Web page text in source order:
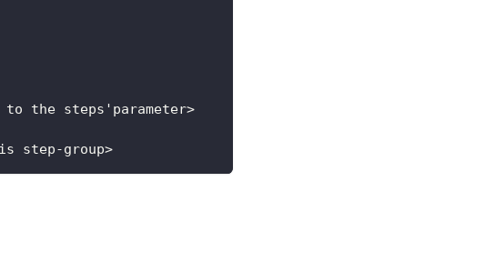
the steps'parameter>
step-group>